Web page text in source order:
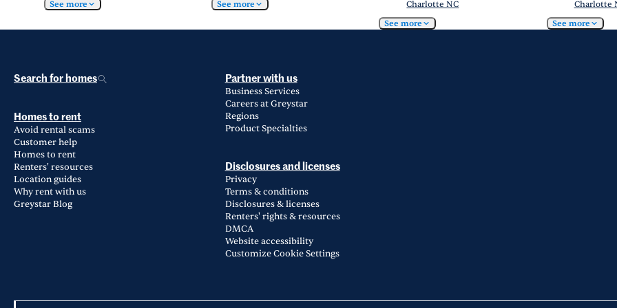
See more
See more
Charlotte NC
See more
Charlotte
See more
Search for homes
Homes to rent
Avoid rental scams
Customer help
Homes to rent
Renters' resources
Location guides
Why rent with us
Greystar Blog
Partner with us
Business Services
Careers at Greystar
Regions
Product Specialties
Disclosures and licenses
Privacy
Terms & conditions
Disclosures & licenses
Renters' rights & resources
DMCA
Website accessibility
Customize Cookie Settings